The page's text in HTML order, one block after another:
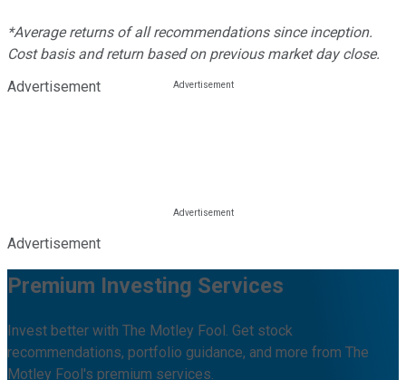
*Average returns of all recommendations since inception.
Cost basis and return based on previous market day close.
Advertisement
Advertisement
Premium Investing Services
Invest better with The Motley Fool. Get stock
recommendations, portfolio guidance, and more from The
Motley Fool's premium services.